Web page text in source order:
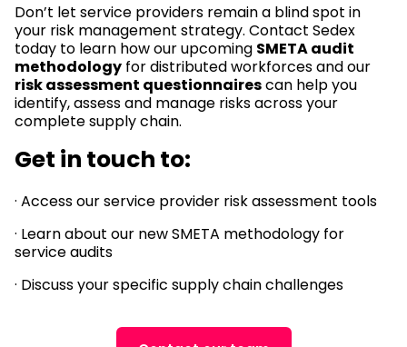
Don’t let service providers remain a blind spot in
your risk management strategy. Contact Sedex
today to learn how our upcoming SMETA audit
methodology for distributed workforces and our
risk assessment questionnairescan help you
identify, assess and manage risks across your
complete supply chain.
Get in touch to:
· Access our service provider risk assessment tools
· Learn about our new SMETA methodology for
service audits
· Discuss your specific supply chain challenges